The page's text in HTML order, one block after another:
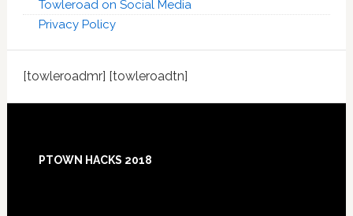
Towleroad on Social Media
Privacy Policy
[towleroadmr] [towleroadtn]
Footer
PTOWN HACKS 2018